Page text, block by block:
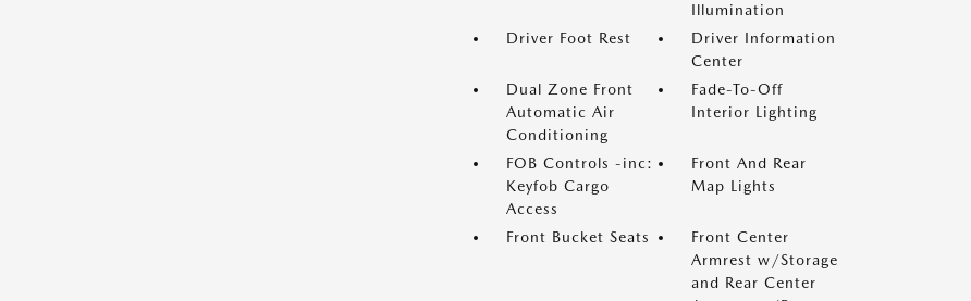
Illumination
Driver Foot Rest
Driver Information
Center
Dual Zone Front
Automatic Air
Conditioning
Fade-To-Off
Interior Lighting
FOB Controls -inc:
Keyfob Cargo
Access
Front And Rear
Map Lights
Front Bucket Seats
Front Center
Armrest w/Storage
and Rear Center